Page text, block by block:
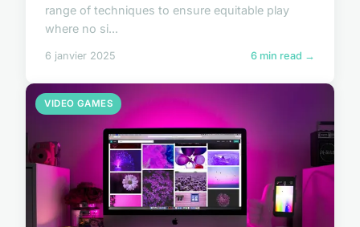
range of techniques to ensure equitable play
where no si...
6 janvier 2025 6 min read →
VIDEO GAMES